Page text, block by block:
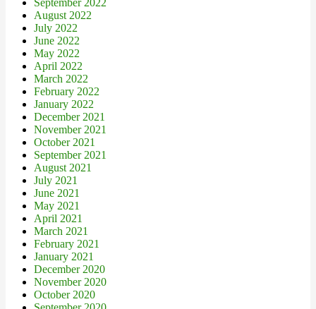
September 2022
August 2022
July 2022
June 2022
May 2022
April 2022
March 2022
February 2022
January 2022
December 2021
November 2021
October 2021
September 2021
August 2021
July 2021
June 2021
May 2021
April 2021
March 2021
February 2021
January 2021
December 2020
November 2020
October 2020